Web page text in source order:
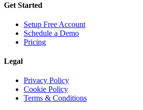
Get Started
Setup Free Account
Schedule a Demo
Pricing
Legal
Privacy Policy
Cookie Policy
Terms & Conditions